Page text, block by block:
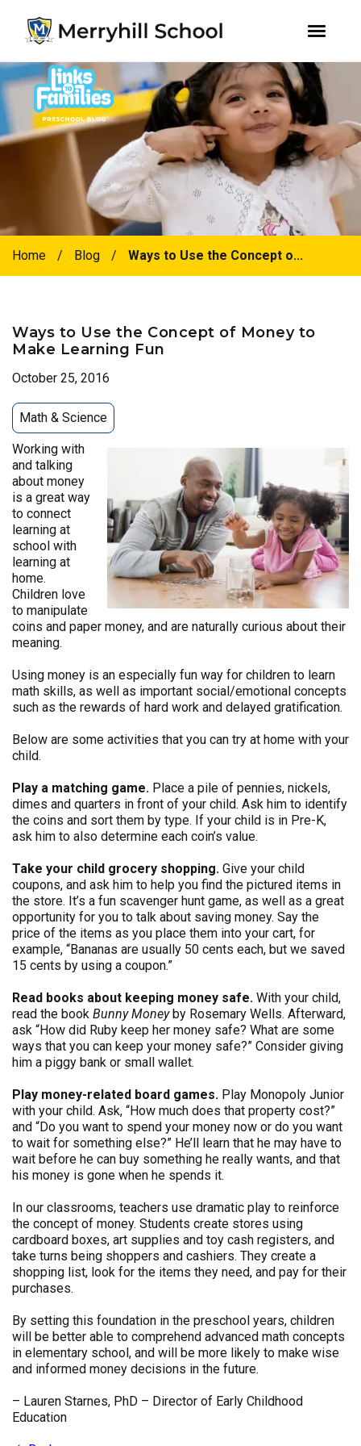
Skip
to
primary
navigation
Skip
to
main
content
Home / Blog / Ways to Use the Concept o...
Ways to Use the Concept of Money to
Make Learning Fun
October 25, 2016
Math & Science
Working with
and talking
about money
is a great way
to connect
learning at
school with
learning at
home.
Children love
to manipulate
coins and paper money, and are naturally curious about their
meaning.
Using money is an especially fun way for children to learn
math skills, as well as important social/emotional concepts
such as the rewards of hard work and delayed gratification.
Below are some activities that you can try at home with your
child.
Play a matching game. Place a pile of pennies, nickels,
dimes and quarters in front of your child. Ask him to identify
the coins and sort them by type. If your child is in Pre-K,
ask him to also determine each coin’s value.
Take your child grocery shopping. Give your child
coupons, and ask him to help you find the pictured items in
the store. It’s a fun scavenger hunt game, as well as a great
opportunity for you to talk about saving money. Say the
price of the items as you place them into your cart, for
example, “Bananas are usually 50 cents each, but we saved
15 cents by using a coupon.”
Read books about keeping money safe. With your child,
read the book Bunny Moneyby Rosemary Wells. Afterward,
ask “How did Ruby keep her money safe? What are some
ways that you can keep your money safe?” Consider giving
him a piggy bank or small wallet.
Play money-related board games. Play Monopoly Junior
with your child. Ask, “How much does that property cost?”
and “Do you want to spend your money now or do you want
to wait for something else?” He’ll learn that he may have to
wait before he can buy something he really wants, and that
his money is gone when he spends it.
In our classrooms, teachers use dramatic play to reinforce
the concept of money. Students create stores using
cardboard boxes, art supplies and toy cash registers, and
take turns being shoppers and cashiers. They create a
shopping list, look for the items they need, and pay for their
purchases.
By setting this foundation in the preschool years, children
will be better able to comprehend advanced math concepts
in elementary school, and will be more likely to make wise
and informed money decisions in the future.
– Lauren Starnes, PhD – Director of Early Childhood
Education